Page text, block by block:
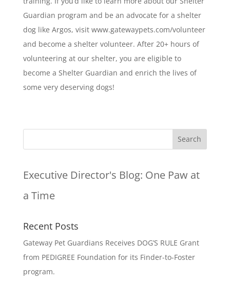
Guardian program and be an advocate for a shelter
dog like Argos, visit www.gatewaypets.com/volunteer
and become a shelter volunteer. After 20+ hours of
volunteering at our shelter, you are eligible to
become a Shelter Guardian and enrich the lives of
some very deserving dogs!
Executive Director's Blog: One Paw at
a Time
Recent Posts
Gateway Pet Guardians Receives DOG’S RULE Grant
from PEDIGREE Foundation for its Finder-to-Foster
program.